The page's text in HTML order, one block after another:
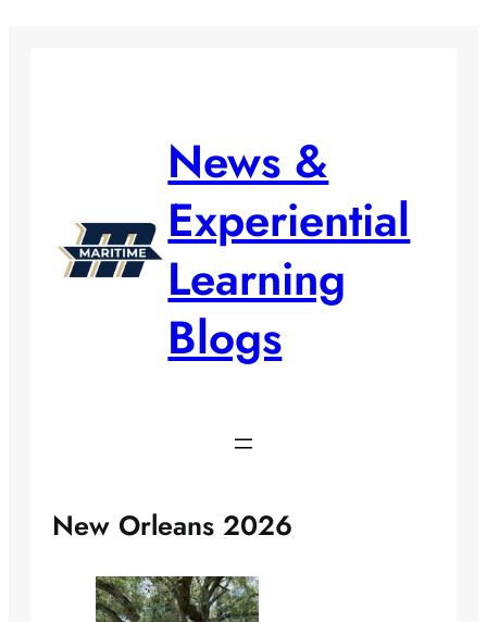
News &
Experiential
Learning
Blogs
New Orleans 2026